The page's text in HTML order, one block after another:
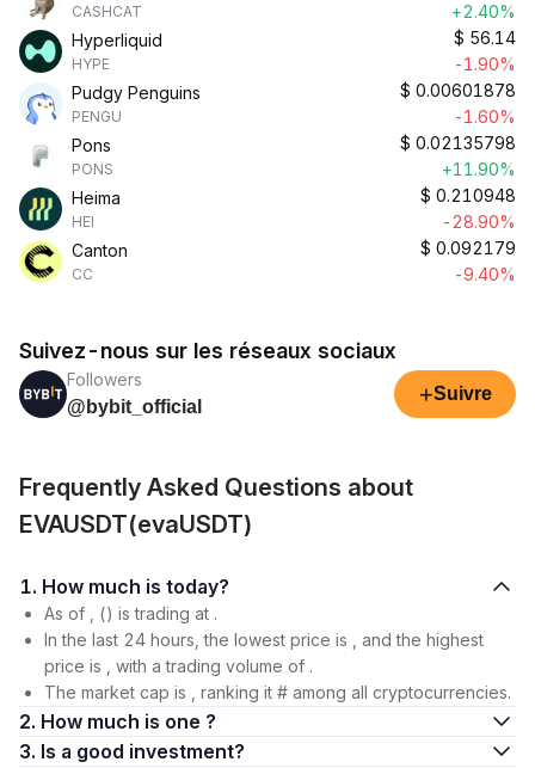
CASHCAT
+2.40%
Hyperliquid
HYPE
$ 56.14
-1.90%
Pudgy Penguins
PENGU
$ 0.00601878
-1.60%
Pons
PONS
$ 0.02135798
+11.90%
Heima
HEI
$ 0.210948
-28.90%
Canton
CC
$ 0.092179
-9.40%
Suivez-nous sur les réseaux sociaux
Followers
@bybit_official
+Suivre
Frequently Asked Questions about
EVAUSDT(evaUSDT)
1. How much is today?
As of , () is trading at .
In the last 24 hours, the lowest price is , and the highest
price is , with a trading volume of .
The market cap is , ranking it # among all cryptocurrencies.
2. How much is one ?
3. Is a good investment?